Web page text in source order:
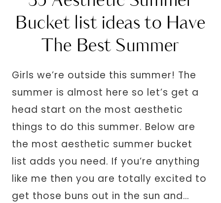
Bucket list ideas to Have
The Best Summer
Girls we’re outside this summer! The
summer is almost here so let’s get a
head start on the most aesthetic
things to do this summer. Below are
the most aesthetic summer bucket
list adds you need. If you’re anything
like me then you are totally excited to
get those buns out in the sun and…